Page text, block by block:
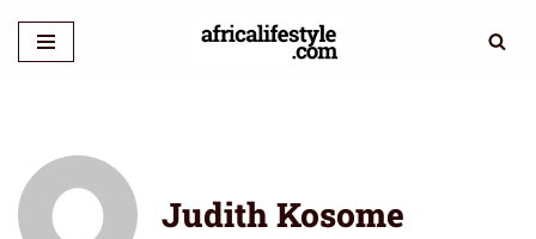
Skip
Judith Kosome